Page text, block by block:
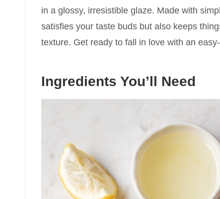
in a glossy, irresistible glaze. Made with
satisfies your taste buds but also keeps
texture. Get ready to fall in love with an
Ingredients You’ll Need